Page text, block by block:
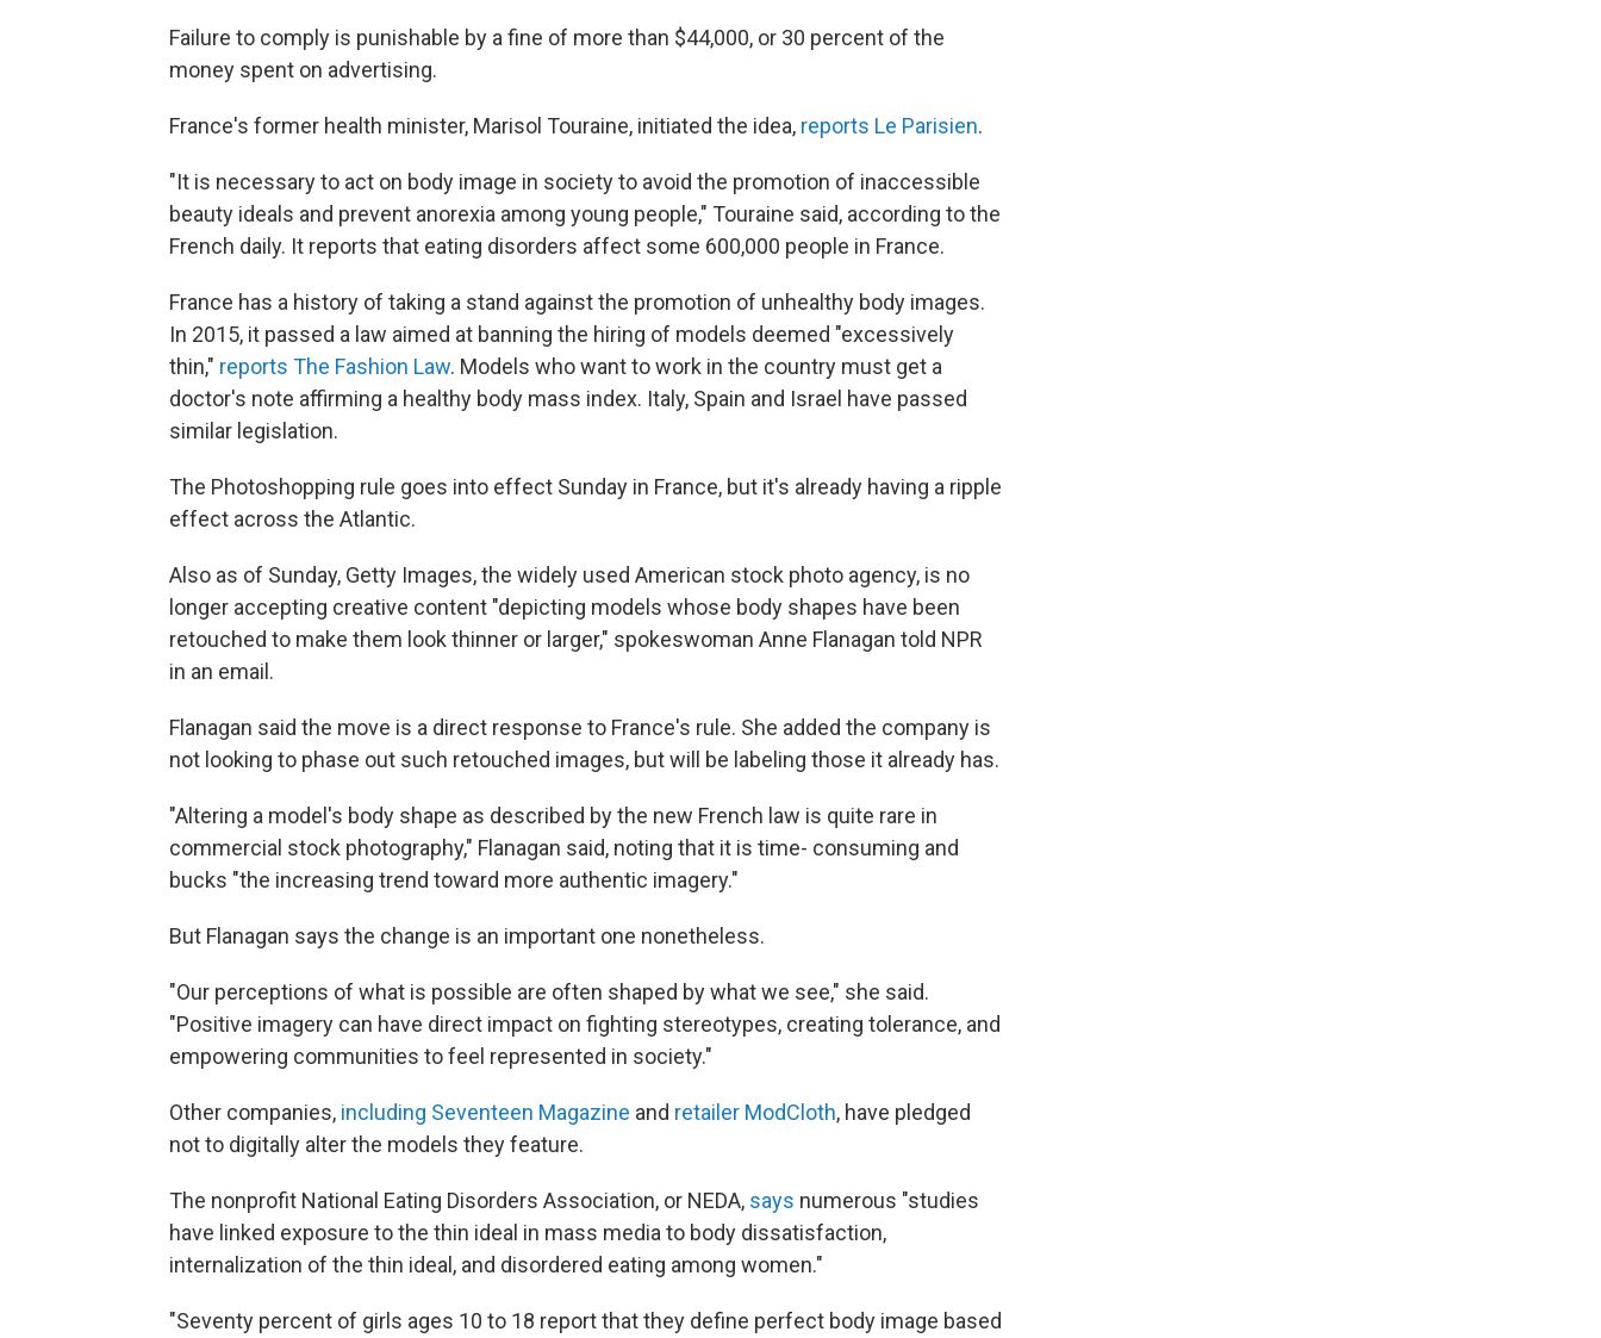
Failure to comply is punishable by a fine of more than $44,000, or 30 percent of the
money spent on advertising.
France's former health minister, Marisol Touraine, initiated the idea, reports Le Parisien.
"It is necessary to act on body image in society to avoid the promotion of inaccessible
beauty ideals and prevent anorexia among young people," Touraine said, according to the
French daily. It reports that eating disorders affect some 600,000 people in France.
France has a history of taking a stand against the promotion of unhealthy body images.
In 2015, it passed a law aimed at banning the hiring of models deemed "excessively
thin," reports The Fashion Law. Models who want to work in the country must get a
doctor's note affirming a healthy body mass index. Italy, Spain and Israel have passed
similar legislation.
The Photoshopping rule goes into effect Sunday in France, but it's already having a ripple
effect across the Atlantic.
Also as of Sunday, Getty Images, the widely used American stock photo agency, is no
longer accepting creative content "depicting models whose body shapes have been
retouched to make them look thinner or larger," spokeswoman Anne Flanagan told NPR
in an email.
Flanagan said the move is a direct response to France's rule. She added the company is
not looking to phase out such retouched images, but will be labeling those it already has.
"Altering a model's body shape as described by the new French law is quite rare in
commercial stock photography," Flanagan said, noting that it is time- consuming and
bucks "the increasing trend toward more authentic imagery."
But Flanagan says the change is an important one nonetheless.
"Our perceptions of what is possible are often shaped by what we see," she said.
"Positive imagery can have direct impact on fighting stereotypes, creating tolerance, and
empowering communities to feel represented in society."
Other companies, including Seventeen Magazine and retailer ModCloth, have pledged
not to digitally alter the models they feature.
The nonprofit National Eating Disorders Association, or NEDA, says numerous "studies
have linked exposure to the thin ideal in mass media to body dissatisfaction,
internalization of the thin ideal, and disordered eating among women."
"Seventy percent of girls ages 10 to 18 report that they define perfect body image based